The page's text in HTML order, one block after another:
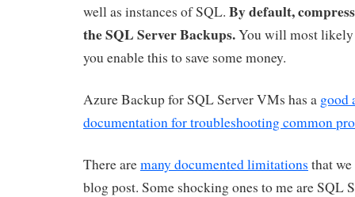
well as instances of SQL. By default,
the SQL Server Backups.You will most likely
you enable this to save some money.
Azure Backup for SQL Server VMs has a good
documentation for troubleshooting common
There aremany documented limitations that
blog post. Some shocking ones to me are SQL